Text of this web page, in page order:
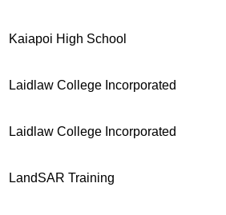
Kaiapoi High School
Laidlaw College Incorporated
Laidlaw College Incorporated
LandSAR Training